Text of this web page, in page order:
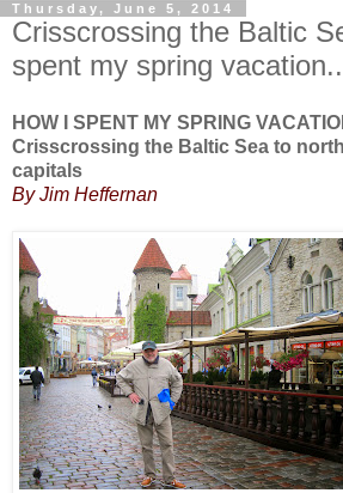
Thursday, June 5, 2014
Crisscrossing the Baltic
spent my spring
HOW I SPENT MY SPRING
Crisscrossing the Baltic Sea to
capitals
By Jim Heffernan